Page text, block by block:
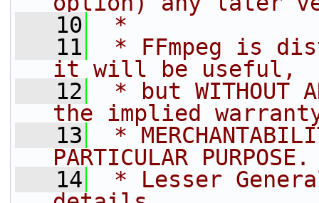
   10
*
   11
* FFmpeg is
it will be useful,
   12
* but WITHOUT
the implied
   13
*
PARTICULAR
   14
* Lesser